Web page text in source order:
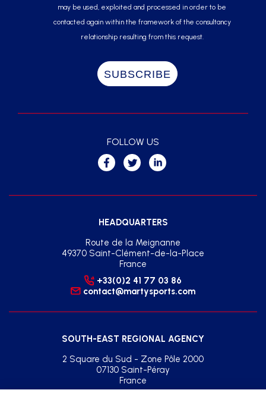
may be used, exploited and processed in order to be
contacted again within the framework of the consultancy
relationship resulting from this request.
HEADQUARTERS
Route de la Meignanne
49370 Saint-Clément-de-la-Place
France
+33(0)2 41 77 03 86
contact@martysports.com
SOUTH-EAST REGIONAL AGENCY
2 Square du Sud - Zone Pôle 2000
07130 Saint-Péray
France
FOLLOW US